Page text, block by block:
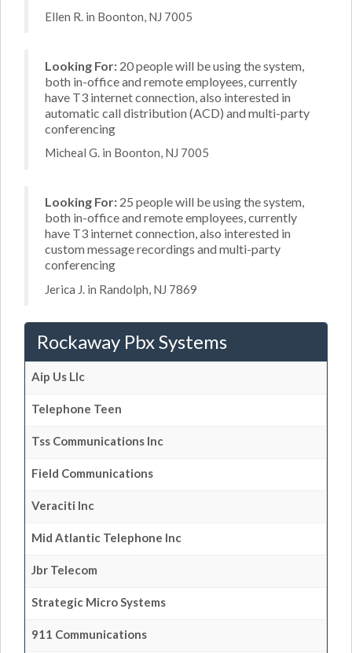
Ellen R. in Boonton, NJ 7005
Looking For: 20 people will be using the system,
both in-office and remote employees, currently
have T3 internet connection, also interested in
automatic call distribution (ACD) and multi-party
conferencing
Micheal G. in Boonton, NJ 7005
Looking For: 25 people will be using the system,
both in-office and remote employees, currently
have T3 internet connection, also interested in
custom message recordings and multi-party
conferencing
Jerica J. in Randolph, NJ 7869
Rockaway Pbx Systems
Aip Us Llc
Telephone Teen
Tss Communications Inc
Field Communications
Veraciti Inc
Mid Atlantic Telephone Inc
Jbr Telecom
Strategic Micro Systems
911 Communications